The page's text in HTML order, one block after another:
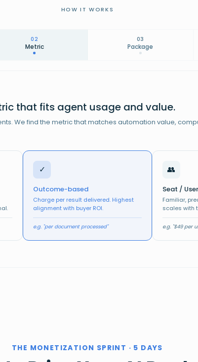
HOW IT WORKS
02
Metric
03
Package
$149/mo
$49/mo
$19/mo
that fits agent usage and value.
We find the metric that matches automation value,
✓
Outcome-based
Charge per result delivered. Highest
alignment with buyer ROI.
e.g. "per document processed"
👥
Seat / User
Familiar,
scales with
e.g. "$49 per
USE CASE
plans
segment
GOOD/BETTER/BEST
Tiered value,
clear upgrade path
CORE + MORE
Base + modular
add-ons
-
-
THE MONETIZATION SPRINT · 5 DAYS